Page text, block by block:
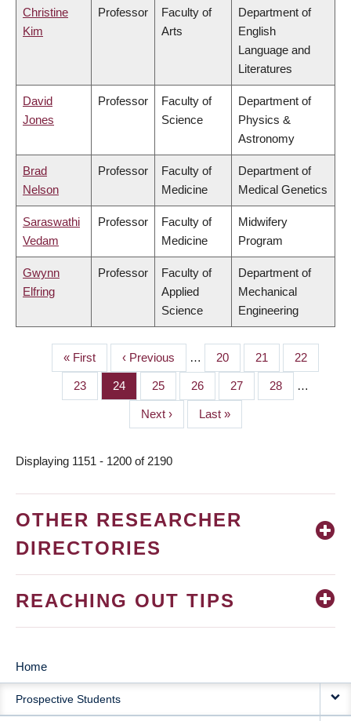
Christine
Kim
Professor
Faculty of
Arts
Department of
English
Language and
Literatures
David
Jones
Professor
Faculty of
Science
Department of
Physics &
Astronomy
Brad
Nelson
Professor
Faculty of
Medicine
Department of
Medical Genetics
Saraswathi
Vedam
Professor
Faculty of
Medicine
Midwifery
Program
Gwynn
Elfring
Professor
Faculty of
Applied
Science
Department of
Mechanical
Engineering
PAGINATION
First
page
« First
Previous
page
‹ Previous … Page
20 Page
21 Page
22
Page
23 Page
24 Page
25 Page
26 Page
27 Page
28 …
Next
page
Next ›
Last
page
Last »
Displaying 1151 - 1200 of 2190
OTHER RESEARCHER
DIRECTORIES
REACHING OUT TIPS
MAIN
NAVIGATION
Home
Prospective Students